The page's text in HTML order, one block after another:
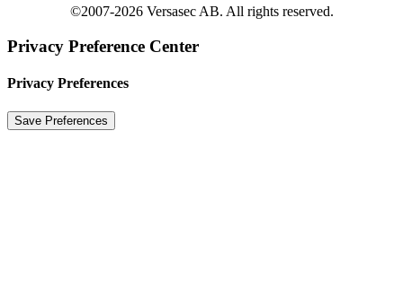
©2007-2026 Versasec AB. All rights reserved.
Privacy Preference Center
Privacy Preferences